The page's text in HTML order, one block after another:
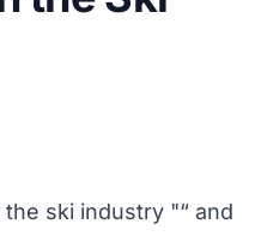
ski industry "“ and